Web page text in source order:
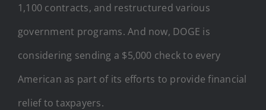
1,100 contracts, and restructured various
government programs. And now, DOGE is
considering sending a $5,000 check to every
American as part of its efforts to provide financial
relief to taxpayers.